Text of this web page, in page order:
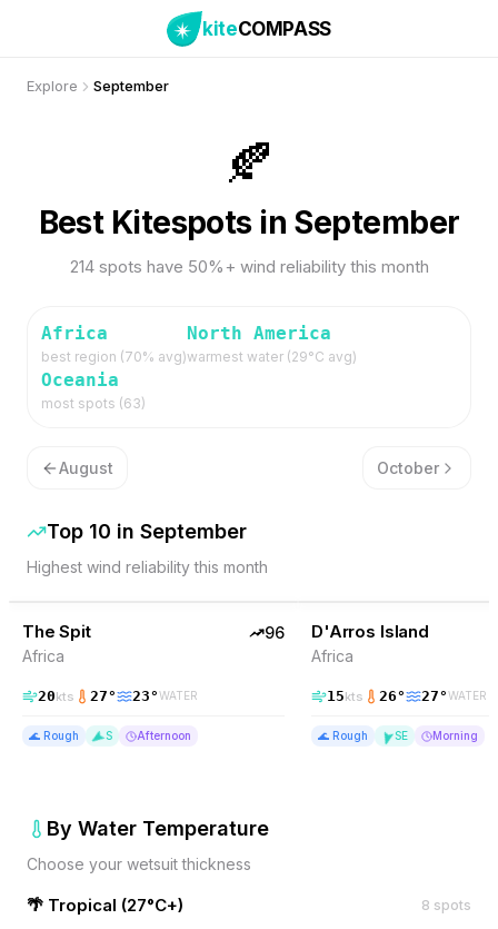
kiteCOMPASS
Explore September
🍂
Best Kitespots in September
214 spots have 50%+ wind reliability this month
Africa
best region (70% avg)
North America
warmest water (29°C avg)
Oceania
most spots (63)
August October
Top 10 in September
Highest wind reliability this month
TOP PICK
96% Wind Somalia
The Spit
Africa
96
20kts 27° 23°WATER
🌊 Rough S Afternoon
TOP PICK
D'Arros Island
Africa
15kts 26° 27°WATER
🌊 Rough SE Morning
By Water Temperature
Choose your wetsuit thickness
🌴 Tropical (27°C+) 8 spots
83% Wind